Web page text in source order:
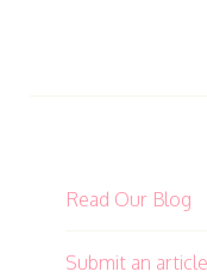
Read Our Blog
Submit an article